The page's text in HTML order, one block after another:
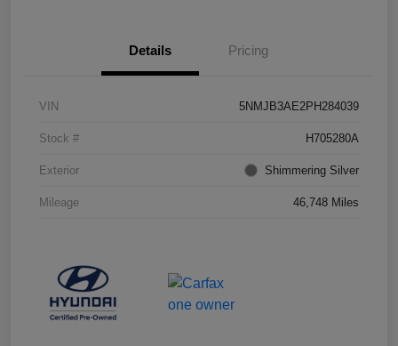
Details Pricing
VIN 5NMJB3AE2PH284039
Stock # H705280A
Exterior Shimmering Silver
Mileage 46,748 Miles